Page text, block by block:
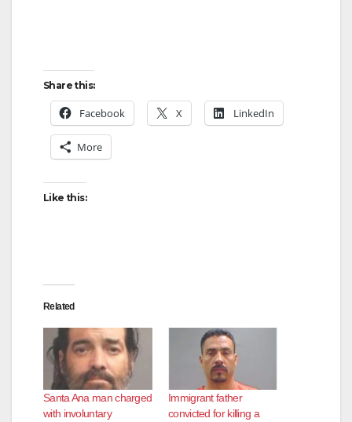
Share this:
Facebook X LinkedIn
More
Like this:
Related
Santa Ana man charged
with involuntary
Immigrant father
convicted for killing a